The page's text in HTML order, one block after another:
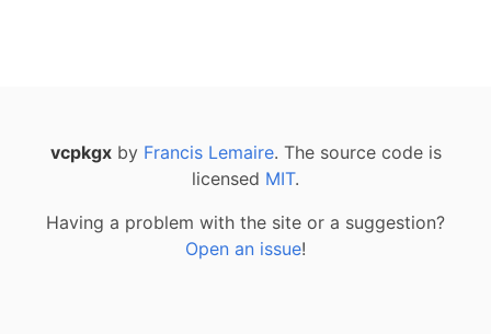
vcpkgxby Francis Lemaire. The source code is
licensed MIT.
Having a problem with the site or a suggestion?
Open an issue!